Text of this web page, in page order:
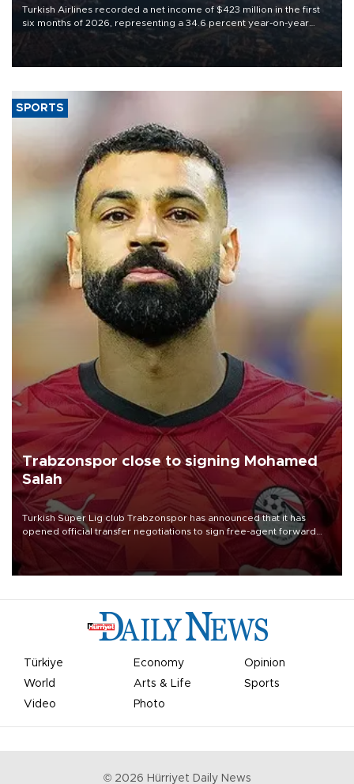
Turkish Airlines recorded a net income of $423 million in the first
six months of 2026, representing a 34.6 percent year-on-year
decline, according to the carrier’s financial results released on
SPORTS
Trabzonspor close to signing Mohamed
Salah
Turkish Süper Lig club Trabzonspor has announced that it has
opened official transfer negotiations to sign free-agent forward
Mohamed Salah.
Türkiye Economy
Opinion
World
Arts & Life
Sports
Video
Photo
© 2026 Hürriyet Daily News